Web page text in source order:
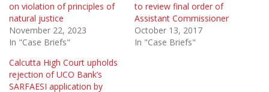
on violation of principles of
natural justice
November 22, 2023
In "Case Briefs"
to review final order of
Assistant Commissioner
October 13, 2017
In "Case Briefs"
Calcutta High Court upholds
rejection of UCO Bank’s
SARFAESI application by